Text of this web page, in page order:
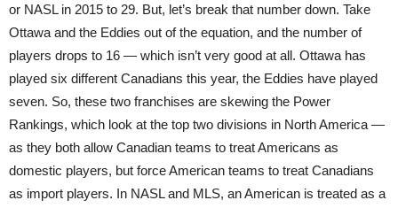
or NASL in 2015 to 29. But, let’s break that number down. Take
Ottawa and the Eddies out of the equation, and the number of
players drops to 16 — which isn’t very good at all. Ottawa has
played six different Canadians this year, the Eddies have played
seven. So, these two franchises are skewing the Power
Rankings, which look at the top two divisions in North America —
as they both allow Canadian teams to treat Americans as
domestic players, but force American teams to treat Canadians
as import players. In NASL and MLS, an American is treated as a